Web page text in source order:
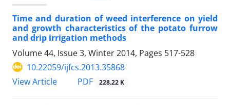
Time and duration of weed interference on yield
and growth characteristics of the potato furrow
and drip irrigation methods
Volume 44, Issue 3, Winter 2014, Pages 517-528
10.22059/ijfcs.2013.35868
View Article
PDF 228.22 K